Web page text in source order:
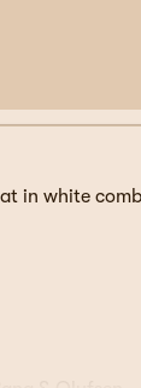
in white